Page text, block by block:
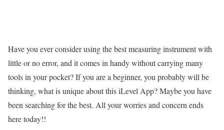
Have you ever consider using the best measuring instrument with
little or no error, and it comes in handy without carrying many
tools in your pocket? If you are a beginner, you probably will be
thinking, what is unique about this iLevel App? Maybe you have
been searching for the best. All your worries and concern ends
here today!!